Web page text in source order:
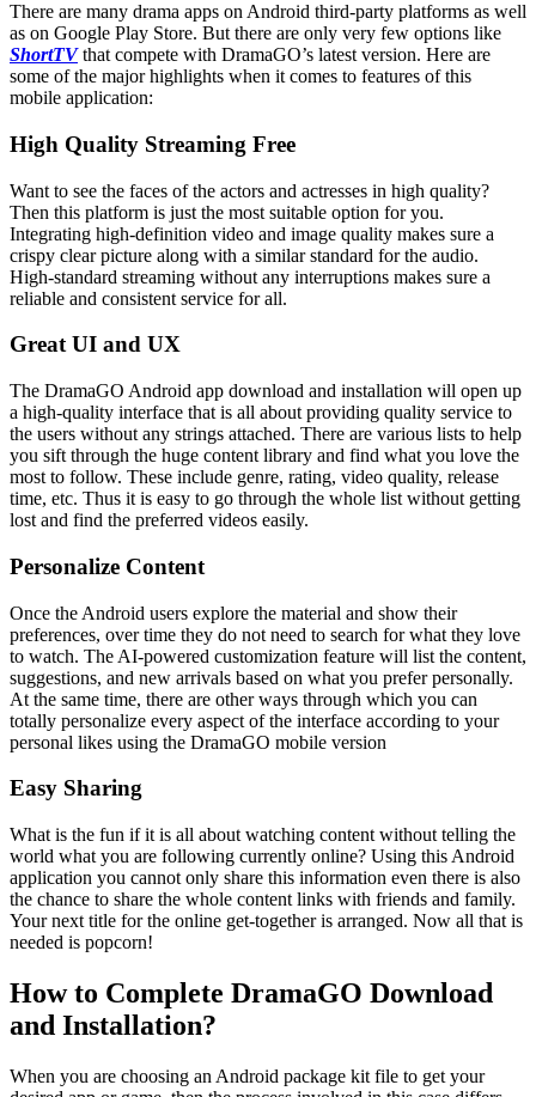
There are many drama apps on Android third-party platforms as well
as on Google Play Store. But there are only very few options like
ShortTVthat compete with DramaGO’s latest version. Here are
some of the major highlights when it comes to features of this
mobile application:
High Quality Streaming Free
Want to see the faces of the actors and actresses in high quality?
Then this platform is just the most suitable option for you.
Integrating high-definition video and image quality makes sure a
crispy clear picture along with a similar standard for the audio.
High-standard streaming without any interruptions makes sure a
reliable and consistent service for all.
Great UI and UX
The DramaGO Android app download and installation will open up
a high-quality interface that is all about providing quality service to
the users without any strings attached. There are various lists to help
you sift through the huge content library and find what you love the
most to follow. These include genre, rating, video quality, release
time, etc. Thus it is easy to go through the whole list without getting
lost and find the preferred videos easily.
Personalize Content
Once the Android users explore the material and show their
preferences, over time they do not need to search for what they love
to watch. The AI-powered customization feature will list the content,
suggestions, and new arrivals based on what you prefer personally.
At the same time, there are other ways through which you can
totally personalize every aspect of the interface according to your
personal likes using the DramaGO mobile version
Easy Sharing
What is the fun if it is all about watching content without telling the
world what you are following currently online? Using this Android
application you cannot only share this information even there is also
the chance to share the whole content links with friends and family.
Your next title for the online get-together is arranged. Now all that is
needed is popcorn!
How to Complete DramaGO Download
and Installation?
When you are choosing an Android package kit file to get your